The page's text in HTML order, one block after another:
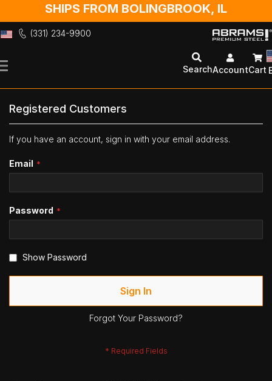
SHIPS FROM BOLINGBROOK, IL
(331) 234-9900
to
SearchAccountCart
Registered Customers
If you have an account, sign in with your email address.
Email
Password
Show Password
Sign In
Forgot Your Password?